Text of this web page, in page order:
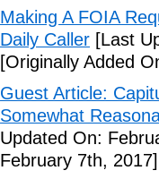
Making A FOIA
Daily Caller [Last
[Originally Added
Guest Article:
Somewhat
Updated On:
February 7th, 2017]